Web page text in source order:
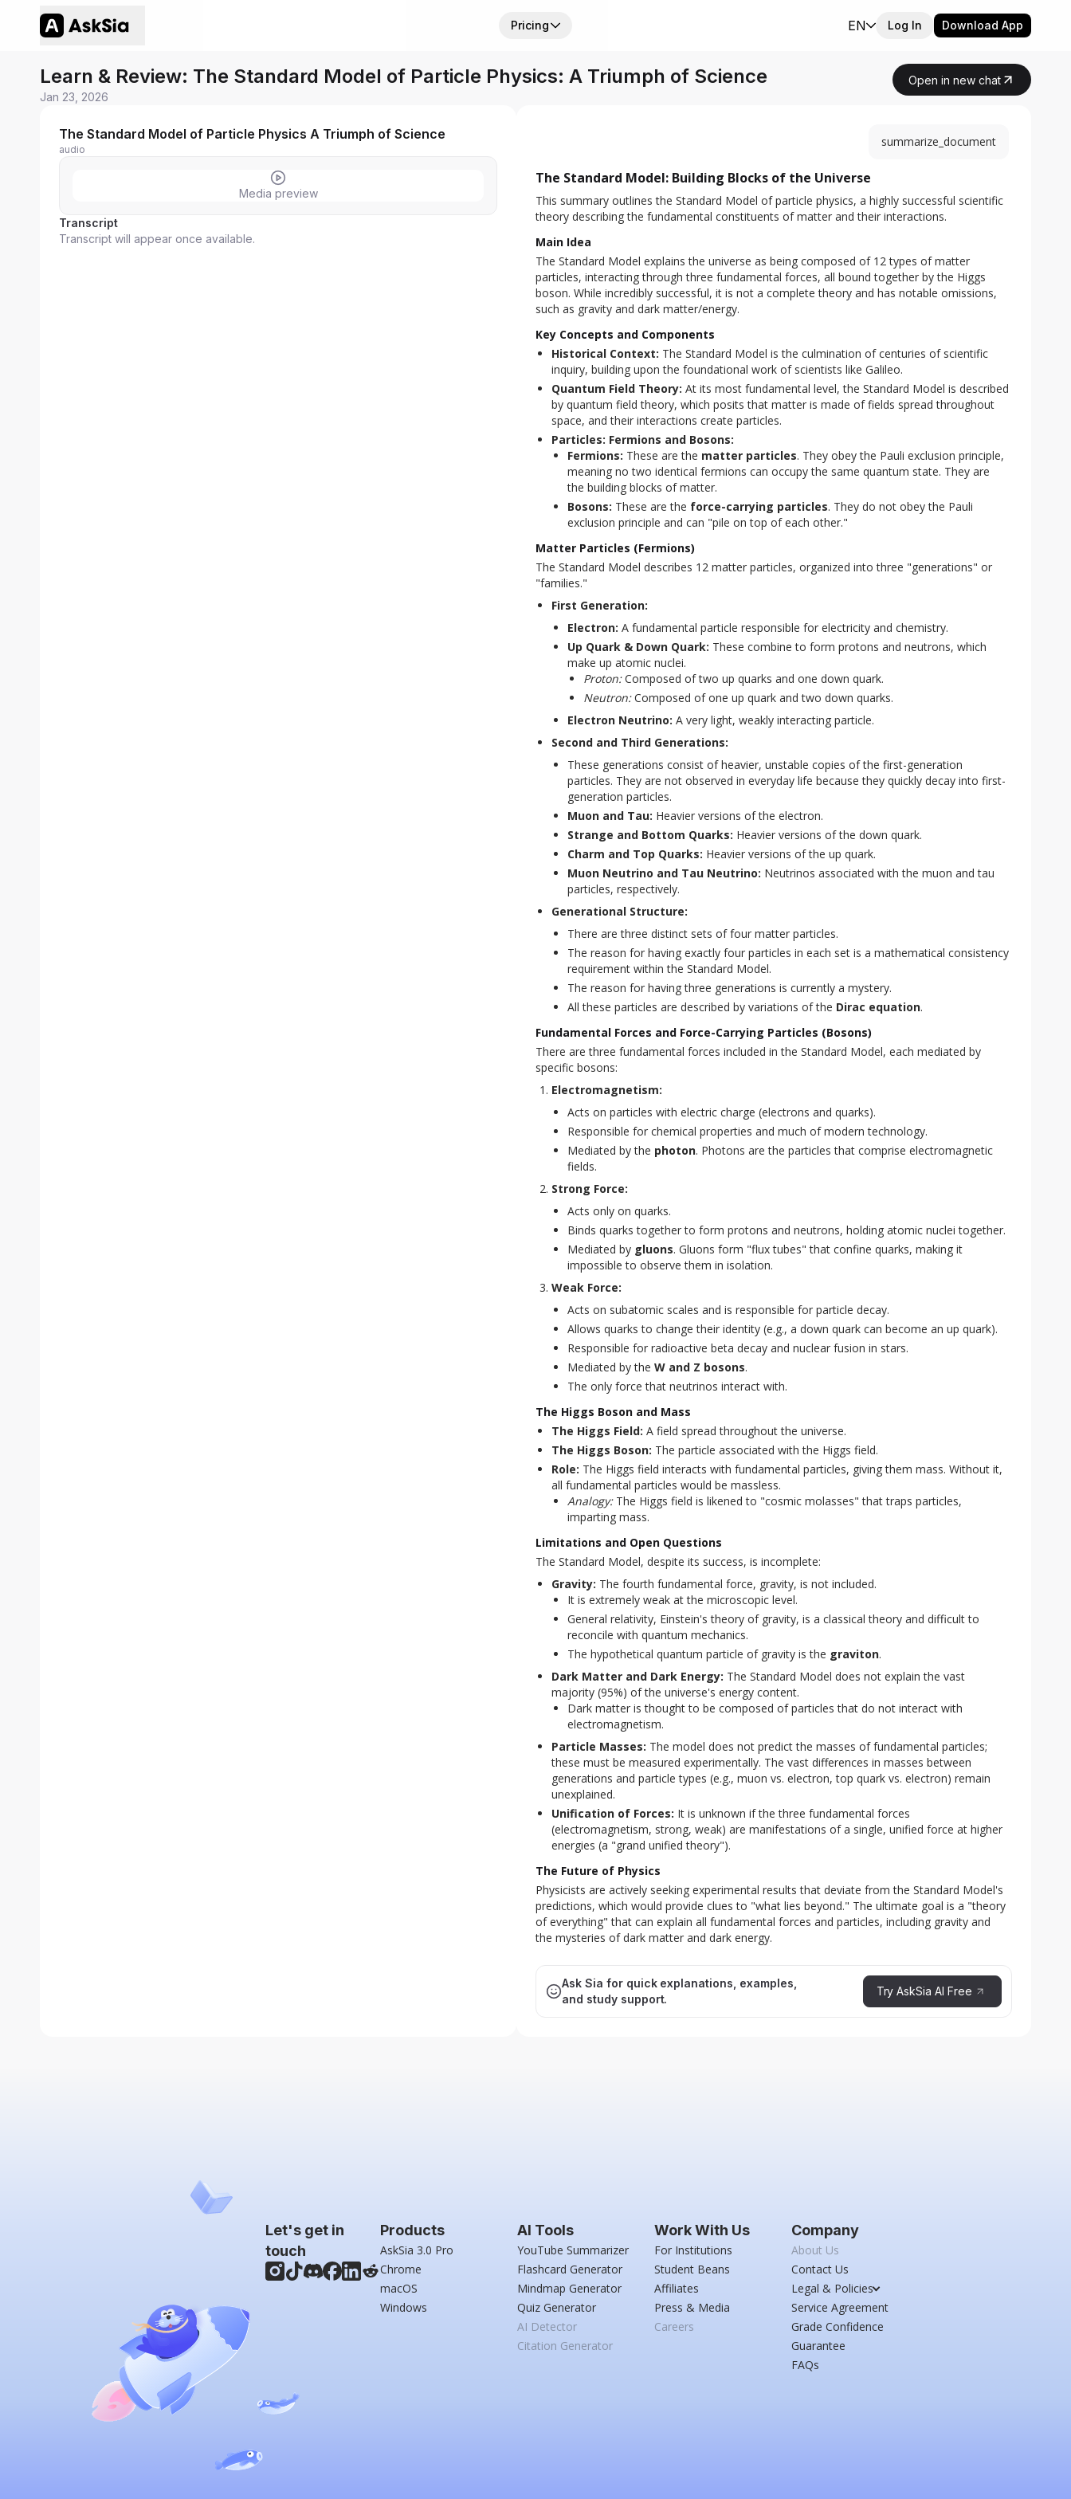
Pricing EN Log In Download App
Learn & Review: The Standard Model of Particle Physics: A Triumph of Science
Jan 23, 2026
Open in new chat
The Standard Model of Particle Physics A Triumph of Science
audio
Media preview
Transcript
Transcript will appear once available.
summarize_document
The Standard Model: Building Blocks of the Universe
This summary outlines the Standard Model of particle physics, a highly successful scientific
theory describing the fundamental constituents of matter and their interactions.
Main Idea
The Standard Model explains the universe as being composed of 12 types of matter
particles, interacting through three fundamental forces, all bound together by the Higgs
boson. While incredibly successful, it is not a complete theory and has notable omissions,
such as gravity and dark matter/energy.
Key Concepts and Components
Historical Context: The Standard Model is the culmination of centuries of scientific
inquiry, building upon the foundational work of scientists like Galileo.
Quantum Field Theory: At its most fundamental level, the Standard Model is described
by quantum field theory, which posits that matter is made of fields spread throughout
space, and their interactions create particles.
Particles: Fermions and Bosons:
Fermions: These are the matter particles. They obey the Pauli exclusion principle,
meaning no two identical fermions can occupy the same quantum state. They are
the building blocks of matter.
Bosons: These are the force-carrying particles. They do not obey the Pauli
exclusion principle and can "pile on top of each other."
Matter Particles (Fermions)
The Standard Model describes 12 matter particles, organized into three "generations" or
"families."
First Generation:
Electron: A fundamental particle responsible for electricity and chemistry.
Up Quark & Down Quark: These combine to form protons and neutrons, which
make up atomic nuclei.
Proton:Composed of two up quarks and one down quark.
Neutron:Composed of one up quark and two down quarks.
Electron Neutrino: A very light, weakly interacting particle.
Second and Third Generations:
These generations consist of heavier, unstable copies of the first-generation
particles. They are not observed in everyday life because they quickly decay into first-
generation particles.
Muon and Tau: Heavier versions of the electron.
Strange and Bottom Quarks: Heavier versions of the down quark.
Charm and Top Quarks: Heavier versions of the up quark.
Muon Neutrino and Tau Neutrino: Neutrinos associated with the muon and tau
particles, respectively.
Generational Structure:
There are three distinct sets of four matter particles.
The reason for having exactly four particles in each set is a mathematical consistency
requirement within the Standard Model.
The reason for having three generations is currently a mystery.
All these particles are described by variations of the Dirac equation.
Fundamental Forces and Force-Carrying Particles (Bosons)
There are three fundamental forces included in the Standard Model, each mediated by
specific bosons:
Electromagnetism:
Acts on particles with electric charge (electrons and quarks).
Responsible for chemical properties and much of modern technology.
Mediated by the photon. Photons are the particles that comprise electromagnetic
fields.
Strong Force:
Acts only on quarks.
Binds quarks together to form protons and neutrons, holding atomic nuclei together.
Mediated by gluons. Gluons form "flux tubes" that confine quarks, making it
impossible to observe them in isolation.
Weak Force:
Acts on subatomic scales and is responsible for particle decay.
Allows quarks to change their identity (e.g., a down quark can become an up quark).
Responsible for radioactive beta decay and nuclear fusion in stars.
Mediated by the W and Z bosons.
The only force that neutrinos interact with.
The Higgs Boson and Mass
The Higgs Field: A field spread throughout the universe.
The Higgs Boson: The particle associated with the Higgs field.
Role: The Higgs field interacts with fundamental particles, giving them mass. Without it,
all fundamental particles would be massless.
Analogy:The Higgs field is likened to "cosmic molasses" that traps particles,
imparting mass.
Limitations and Open Questions
The Standard Model, despite its success, is incomplete:
Gravity: The fourth fundamental force, gravity, is not included.
It is extremely weak at the microscopic level.
General relativity, Einstein's theory of gravity, is a classical theory and difficult to
reconcile with quantum mechanics.
The hypothetical quantum particle of gravity is the graviton.
Dark Matter and Dark Energy: The Standard Model does not explain the vast
majority (95%) of the universe's energy content.
Dark matter is thought to be composed of particles that do not interact with
electromagnetism.
Particle Masses: The model does not predict the masses of fundamental particles;
these must be measured experimentally. The vast differences in masses between
generations and particle types (e.g., muon vs. electron, top quark vs. electron) remain
unexplained.
Unification of Forces: It is unknown if the three fundamental forces
(electromagnetism, strong, weak) are manifestations of a single, unified force at higher
energies (a "grand unified theory").
The Future of Physics
Physicists are actively seeking experimental results that deviate from the Standard Model's
predictions, which would provide clues to "what lies beyond." The ultimate goal is a "theory
of everything" that can explain all fundamental forces and particles, including gravity and
the mysteries of dark matter and dark energy.
Ask Sia for quick explanations, examples,
and study support.
Try AskSia AI Free
Let's get in
touch
Products
AskSia 3.0 Pro
Chrome
macOS
Windows
AI Tools
YouTube Summarizer
Flashcard Generator
Mindmap Generator
Quiz Generator
AI Detector
Citation Generator
Work With Us
For Institutions
Student Beans
Affiliates
Press & Media
Careers
Company
About Us
Contact Us
Legal & Policies
Service Agreement
Grade Confidence
Guarantee
FAQs